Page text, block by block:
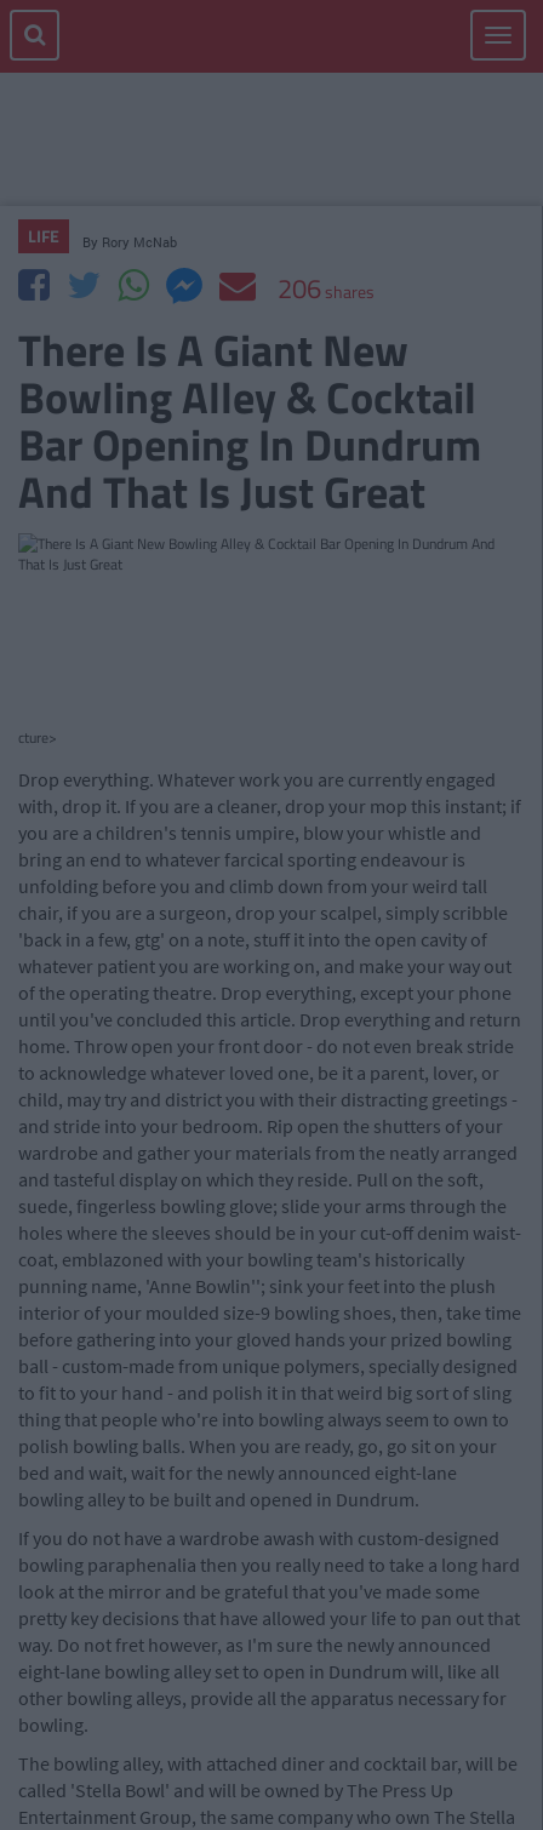
Toggle
LIFE By Rory McNab
206 shares
There Is A Giant New
Bowling Alley & Cocktail
Bar Opening In Dundrum
And That Is Just Great
cture>
Drop everything. Whatever work you are currently engaged
with, drop it. If you are a cleaner, drop your mop this instant; if
you are a children's tennis umpire, blow your whistle and
bring an end to whatever farcical sporting endeavour is
unfolding before you and climb down from your weird tall
chair, if you are a surgeon, drop your scalpel, simply scribble
'back in a few, gtg' on a note, stuff it into the open cavity of
whatever patient you are working on, and make your way out
of the operating theatre. Drop everything, except your phone
until you've concluded this article. Drop everything and return
home. Throw open your front door - do not even break stride
to acknowledge whatever loved one, be it a parent, lover, or
child, may try and district you with their distracting greetings -
and stride into your bedroom. Rip open the shutters of your
wardrobe and gather your materials from the neatly arranged
and tasteful display on which they reside. Pull on the soft,
suede, fingerless bowling glove; slide your arms through the
holes where the sleeves should be in your cut-off denim waist-
coat, emblazoned with your bowling team's historically
punning name, 'Anne Bowlin''; sink your feet into the plush
interior of your moulded size-9 bowling shoes, then, take time
before gathering into your gloved hands your prized bowling
ball - custom-made from unique polymers, specially designed
to fit to your hand - and polish it in that weird big sort of sling
thing that people who're into bowling always seem to own to
polish bowling balls. When you are ready, go, go sit on your
bed and wait, wait for the newly announced eight-lane
bowling alley to be built and opened in Dundrum.
If you do not have a wardrobe awash with custom-designed
bowling paraphenalia then you really need to take a long hard
look at the mirror and be grateful that you've made some
pretty key decisions that have allowed your life to pan out that
way. Do not fret however, as I'm sure the newly announced
eight-lane bowling alley set to open in Dundrum will, like all
other bowling alleys, provide all the apparatus necessary for
bowling.
The bowling alley, with attached diner and cocktail bar, will be
called 'Stella Bowl' and will be owned by The Press Up
Entertainment Group, the same company who own The Stella